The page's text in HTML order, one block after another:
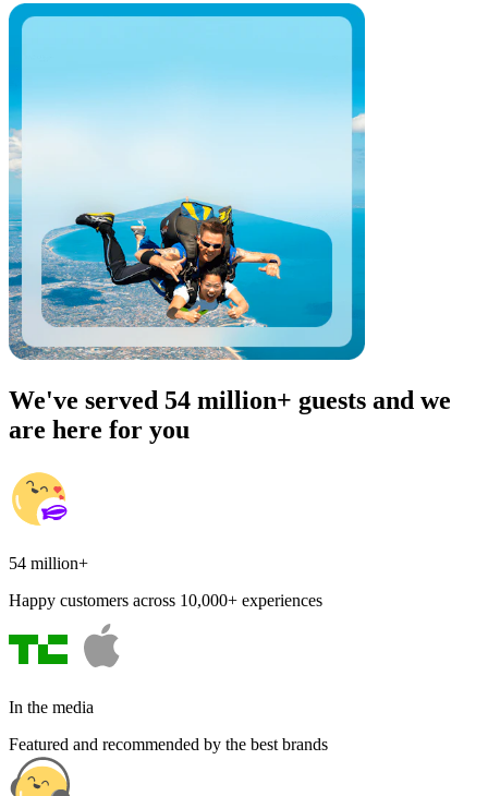
We've served 54 million+ guests and we
are here for you
54 million+
Happy customers across 10,000+ experiences
In the media
Featured and recommended by the best brands